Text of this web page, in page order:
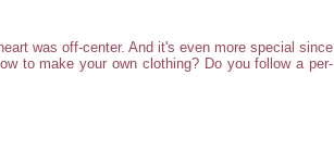
was off-center. And it's even more special since
to make your own clothing? Do you follow a per-